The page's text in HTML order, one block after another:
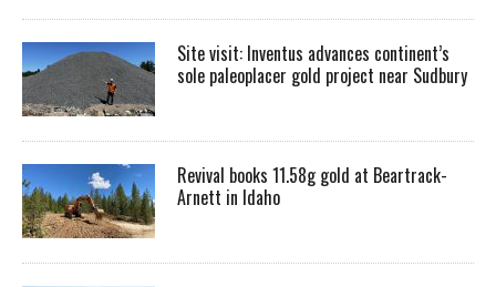
Site visit: Inventus advances continent’s
sole paleoplacer gold project near Sudbury
Revival books 11.58g gold at Beartrack-
Arnett in Idaho